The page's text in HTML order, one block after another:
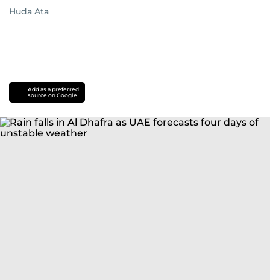
Huda Ata
Add as a preferred
source on Google